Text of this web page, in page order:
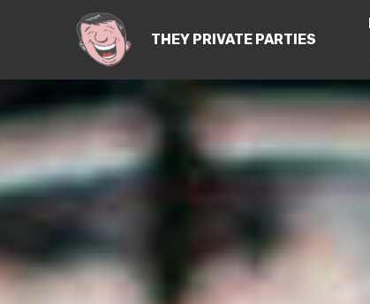
THEY PRIVATE PARTIES